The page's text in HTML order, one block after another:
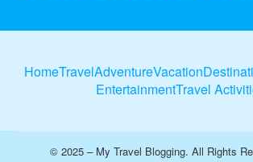
HomeTravelAdventureVacation
EntertainmentTravel
© 2025 – My Travel Blogging. All Rights